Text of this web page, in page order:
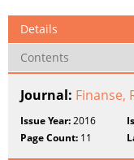
Details
Contents
Journal: Finanse,
Issue Year:2016
Page Count: 11